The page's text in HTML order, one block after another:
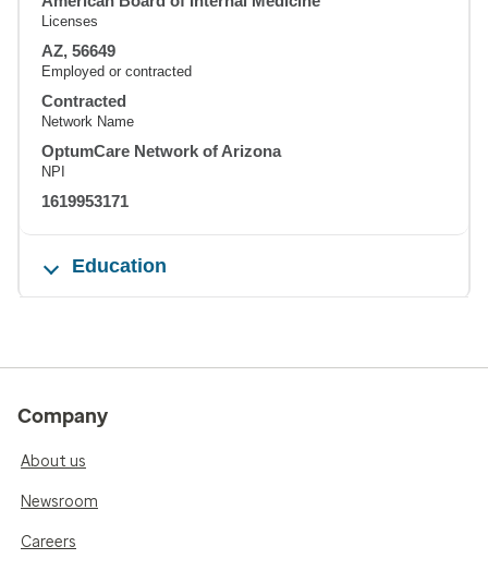
Licenses
AZ, 56649
Employed or contracted
Contracted
Network Name
OptumCare Network of Arizona
NPI
1619953171
Education
Company
About us
Newsroom
Careers